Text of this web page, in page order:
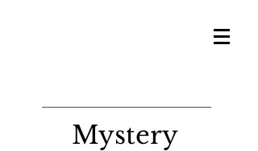
Mystery